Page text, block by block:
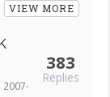
VIEW MORE
2007-
383
Replies